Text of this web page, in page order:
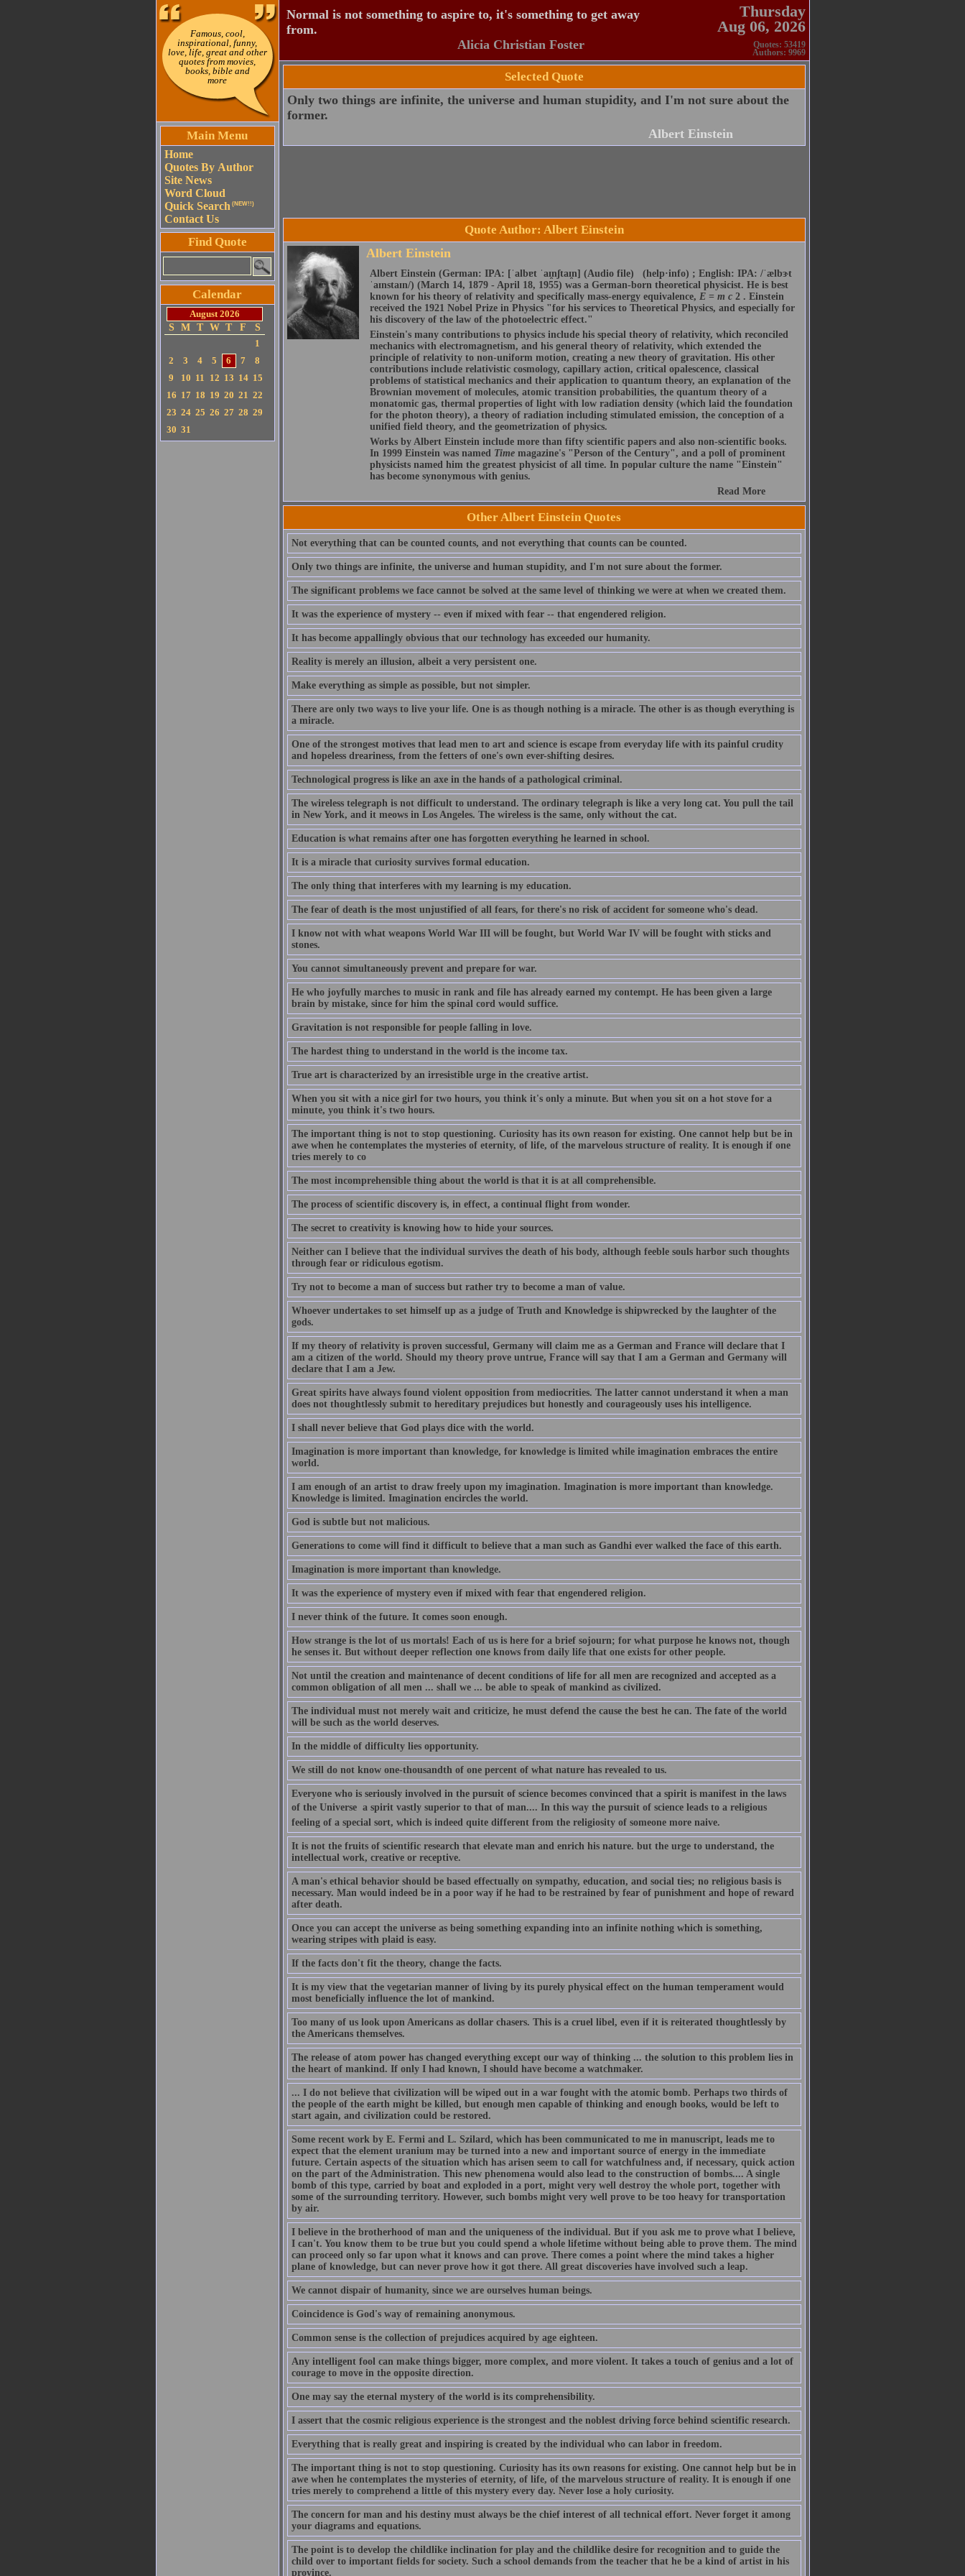
Famous, cool,
inspirational, funny,
love, life, great and other
quotes from movies,
books, bible and
more
Main Menu
Home
Quotes By Author
Site News
Word Cloud
Quick Search (NEW!!)
Contact Us
Find Quote
Calendar
August 2026
S
M T W T F
S
1
2
3 4 5 6 7
8
9
10 11 12 13 14 15
16 17 18 19 20 21 22
23 24 25 26 27 28 29
30 31
Normal is not something to aspire to, it's something to get away
from.
Alicia Christian Foster
Thursday
Aug 06, 2026
Quotes: 53419
Authors: 9969
Selected Quote
Only two things are infinite, the universe and human stupidity, and I'm not sure about the
former.
Albert Einstein
Quote Author: Albert Einstein
Albert Einstein
Albert Einstein (German: IPA: [ˈalbɐt ˈaɪ̯nʃtaɪ̯n] (Audio file) (help·info) ; English: IPA: /ˈælbɝt
ˈaɪnstaɪn/) (March 14, 1879 - April 18, 1955) was a German-born theoretical physicist. He is best
known for his theory of relativity and specifically mass-energy equivalence, E= m c2 . Einstein
received the 1921 Nobel Prize in Physics "for his services to Theoretical Physics, and especially for
his discovery of the law of the photoelectric effect."
Einstein's many contributions to physics include his special theory of relativity, which reconciled
mechanics with electromagnetism, and his general theory of relativity, which extended the
principle of relativity to non-uniform motion, creating a new theory of gravitation. His other
contributions include relativistic cosmology, capillary action, critical opalescence, classical
problems of statistical mechanics and their application to quantum theory, an explanation of the
Brownian movement of molecules, atomic transition probabilities, the quantum theory of a
monatomic gas, thermal properties of light with low radiation density (which laid the foundation
for the photon theory), a theory of radiation including stimulated emission, the conception of a
unified field theory, and the geometrization of physics.
Works by Albert Einstein include more than fifty scientific papers and also non-scientific books.
In 1999 Einstein was named Timemagazine's "Person of the Century", and a poll of prominent
physicists named him the greatest physicist of all time. In popular culture the name "Einstein"
has become synonymous with genius.
Read More
Other Albert Einstein Quotes
Not everything that can be counted counts, and not everything that counts can be counted.
Only two things are infinite, the universe and human stupidity, and I'm not sure about the former.
The significant problems we face cannot be solved at the same level of thinking we were at when we created them.
It was the experience of mystery -- even if mixed with fear -- that engendered religion.
It has become appallingly obvious that our technology has exceeded our humanity.
Reality is merely an illusion, albeit a very persistent one.
Make everything as simple as possible, but not simpler.
There are only two ways to live your life. One is as though nothing is a miracle. The other is as though everything is
a miracle.
One of the strongest motives that lead men to art and science is escape from everyday life with its painful crudity
and hopeless dreariness, from the fetters of one's own ever-shifting desires.
Technological progress is like an axe in the hands of a pathological criminal.
The wireless telegraph is not difficult to understand. The ordinary telegraph is like a very long cat. You pull the tail
in New York, and it meows in Los Angeles. The wireless is the same, only without the cat.
Education is what remains after one has forgotten everything he learned in school.
It is a miracle that curiosity survives formal education.
The only thing that interferes with my learning is my education.
The fear of death is the most unjustified of all fears, for there's no risk of accident for someone who's dead.
I know not with what weapons World War III will be fought, but World War IV will be fought with sticks and
stones.
You cannot simultaneously prevent and prepare for war.
He who joyfully marches to music in rank and file has already earned my contempt. He has been given a large
brain by mistake, since for him the spinal cord would suffice.
Gravitation is not responsible for people falling in love.
The hardest thing to understand in the world is the income tax.
True art is characterized by an irresistible urge in the creative artist.
When you sit with a nice girl for two hours, you think it's only a minute. But when you sit on a hot stove for a
minute, you think it's two hours.
The important thing is not to stop questioning. Curiosity has its own reason for existing. One cannot help but be in
awe when he contemplates the mysteries of eternity, of life, of the marvelous structure of reality. It is enough if one
tries merely to co
The most incomprehensible thing about the world is that it is at all comprehensible.
The process of scientific discovery is, in effect, a continual flight from wonder.
The secret to creativity is knowing how to hide your sources.
Neither can I believe that the individual survives the death of his body, although feeble souls harbor such thoughts
through fear or ridiculous egotism.
Try not to become a man of success but rather try to become a man of value.
Whoever undertakes to set himself up as a judge of Truth and Knowledge is shipwrecked by the laughter of the
gods.
If my theory of relativity is proven successful, Germany will claim me as a German and France will declare that I
am a citizen of the world. Should my theory prove untrue, France will say that I am a German and Germany will
declare that I am a Jew.
Great spirits have always found violent opposition from mediocrities. The latter cannot understand it when a man
does not thoughtlessly submit to hereditary prejudices but honestly and courageously uses his intelligence.
I shall never believe that God plays dice with the world.
Imagination is more important than knowledge, for knowledge is limited while imagination embraces the entire
world.
I am enough of an artist to draw freely upon my imagination. Imagination is more important than knowledge.
Knowledge is limited. Imagination encircles the world.
God is subtle but not malicious.
Generations to come will find it difficult to believe that a man such as Gandhi ever walked the face of this earth.
Imagination is more important than knowledge.
It was the experience of mystery even if mixed with fear that engendered religion.
I never think of the future. It comes soon enough.
How strange is the lot of us mortals! Each of us is here for a brief sojourn; for what purpose he knows not, though
he senses it. But without deeper reflection one knows from daily life that one exists for other people.
Not until the creation and maintenance of decent conditions of life for all men are recognized and accepted as a
common obligation of all men ... shall we ... be able to speak of mankind as civilized.
The individual must not merely wait and criticize, he must defend the cause the best he can. The fate of the world
will be such as the world deserves.
In the middle of difficulty lies opportunity.
We still do not know one-thousandth of one percent of what nature has revealed to us.
Everyone who is seriously involved in the pursuit of science becomes convinced that a spirit is manifest in the laws
of the Universe  a spirit vastly superior to that of man.... In this way the pursuit of science leads to a religious
feeling of a special sort, which is indeed quite different from the religiosity of someone more naive.
It is not the fruits of scientific research that elevate man and enrich his nature. but the urge to understand, the
intellectual work, creative or receptive.
A man's ethical behavior should be based effectually on sympathy, education, and social ties; no religious basis is
necessary. Man would indeed be in a poor way if he had to be restrained by fear of punishment and hope of reward
after death.
Once you can accept the universe as being something expanding into an infinite nothing which is something,
wearing stripes with plaid is easy.
If the facts don't fit the theory, change the facts.
It is my view that the vegetarian manner of living by its purely physical effect on the human temperament would
most beneficially influence the lot of mankind.
Too many of us look upon Americans as dollar chasers. This is a cruel libel, even if it is reiterated thoughtlessly by
the Americans themselves.
The release of atom power has changed everything except our way of thinking ... the solution to this problem lies in
the heart of mankind. If only I had known, I should have become a watchmaker.
... I do not believe that civilization will be wiped out in a war fought with the atomic bomb. Perhaps two thirds of
the people of the earth might be killed, but enough men capable of thinking and enough books, would be left to
start again, and civilization could be restored.
Some recent work by E. Fermi and L. Szilard, which has been communicated to me in manuscript, leads me to
expect that the element uranium may be turned into a new and important source of energy in the immediate
future. Certain aspects of the situation which has arisen seem to call for watchfulness and, if necessary, quick action
on the part of the Administration. This new phenomena would also lead to the construction of bombs.... A single
bomb of this type, carried by boat and exploded in a port, might very well destroy the whole port, together with
some of the surrounding territory. However, such bombs might very well prove to be too heavy for transportation
by air.
I believe in the brotherhood of man and the uniqueness of the individual. But if you ask me to prove what I believe,
I can't. You know them to be true but you could spend a whole lifetime without being able to prove them. The mind
can proceed only so far upon what it knows and can prove. There comes a point where the mind takes a higher
plane of knowledge, but can never prove how it got there. All great discoveries have involved such a leap.
We cannot dispair of humanity, since we are ourselves human beings.
Coincidence is God's way of remaining anonymous.
Common sense is the collection of prejudices acquired by age eighteen.
Any intelligent fool can make things bigger, more complex, and more violent. It takes a touch of genius and a lot of
courage to move in the opposite direction.
One may say the eternal mystery of the world is its comprehensibility.
I assert that the cosmic religious experience is the strongest and the noblest driving force behind scientific research.
Everything that is really great and inspiring is created by the individual who can labor in freedom.
The important thing is not to stop questioning. Curiosity has its own reasons for existing. One cannot help but be in
awe when he contemplates the mysteries of eternity, of life, of the marvelous structure of reality. It is enough if one
tries merely to comprehend a little of this mystery every day. Never lose a holy curiosity.
The concern for man and his destiny must always be the chief interest of all technical effort. Never forget it among
your diagrams and equations.
The point is to develop the childlike inclination for play and the childlike desire for recognition and to guide the
child over to important fields for society. Such a school demands from the teacher that he be a kind of artist in his
province.